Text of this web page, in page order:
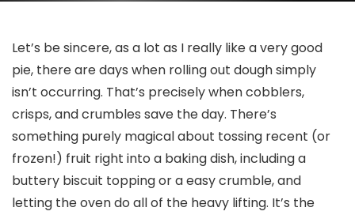
Let’s be sincere, as a lot as I really like a very good
pie, there are days when rolling out dough simply
isn’t occurring. That’s precisely when cobblers,
crisps, and crumbles save the day. There’s
something purely magical about tossing recent (or
frozen!) fruit right into a baking dish, including a
buttery biscuit topping or a easy crumble, and
letting the oven do all of the heavy lifting. It’s the